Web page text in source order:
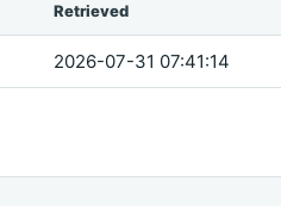
Retrieved
2026-07-31 07:41:14